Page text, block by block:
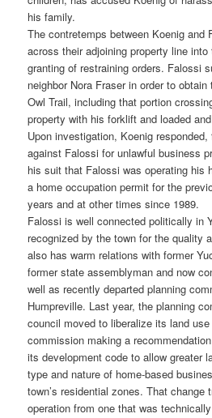
his family.
The contretemps between Koenig and
across their adjoining property line
granting of restraining orders. Falossi
neighbor Nora Fraser in order to
Owl Trail, including that portion
property with his forklift and loaded
Upon investigation, Koenig
against Falossi for unlawful business
his suit that Falossi was operating his
a home occupation permit for the
years and at other times since 1989.
Falossi is well connected politically in
recognized by the town for the quality
also has warm relations with former
former state assemblyman and now
well as recently departed planning
Humpreville. Last year, the planning
council moved to liberalize its land
commission making a
its development code to allow greater
type and nature of home-based
town’s residential zones. That change
operation from one that was